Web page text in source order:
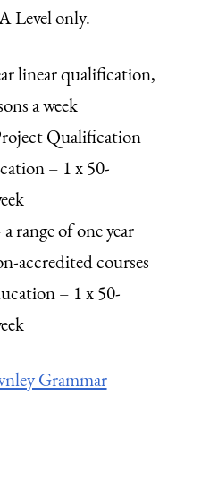
Level only.
linear qualification,
a week
Qualification –
– 1 x 50-
range of one year
accredited courses
– 1 x 50-
Grammar